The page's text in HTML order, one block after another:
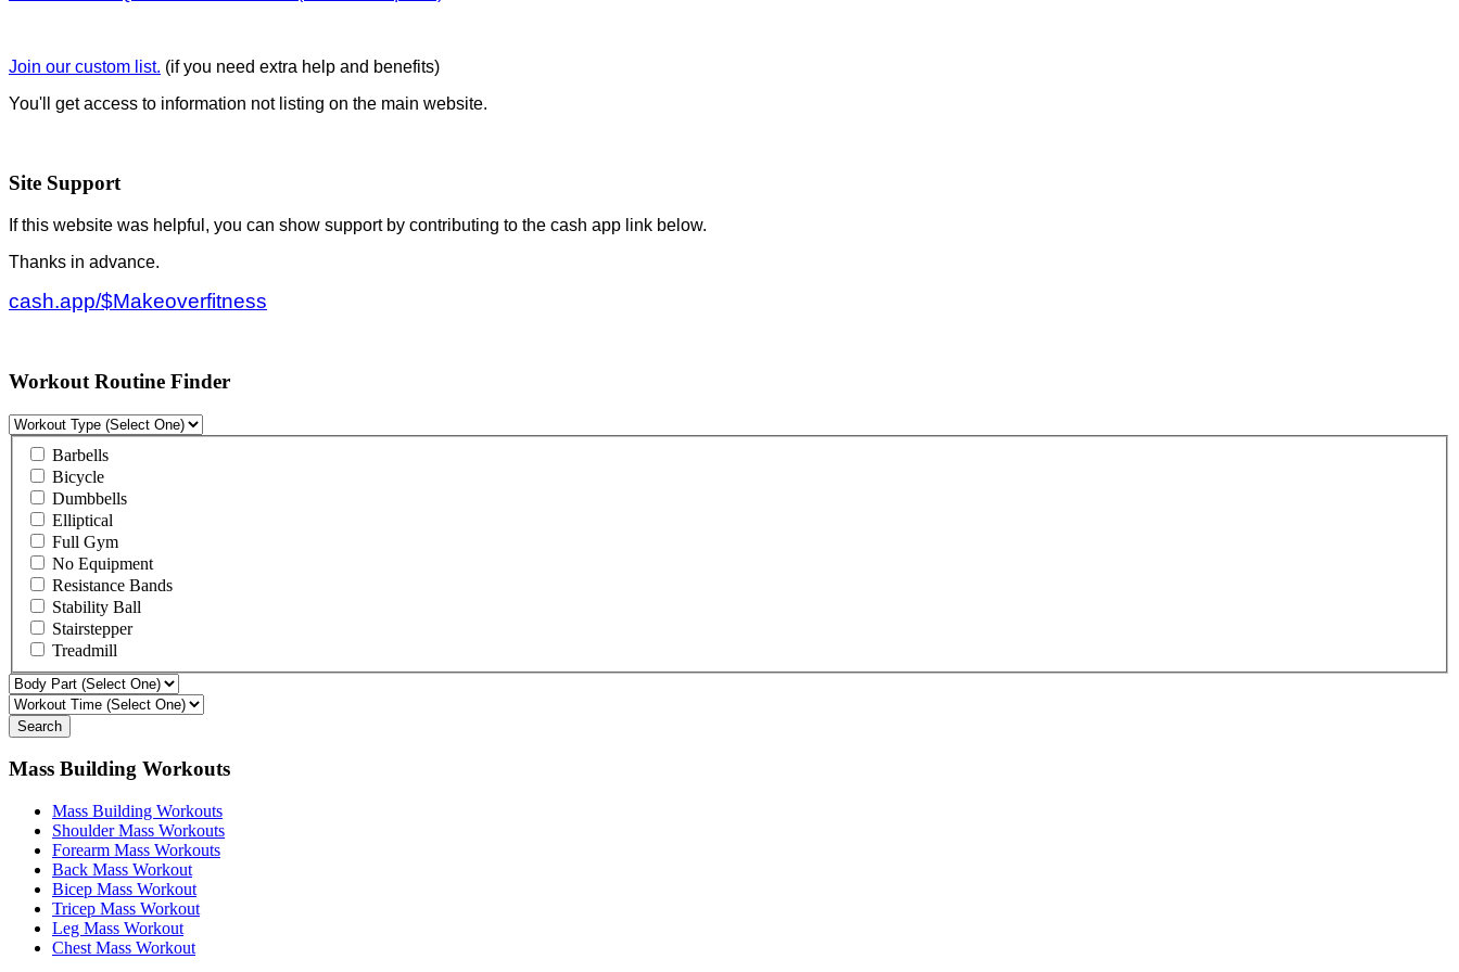
Join our custom list. (if you need extra help and benefits)
You'll get access to information not listing on the main website.
Site Support
If this website was helpful, you can show support by contributing to the cash app link below.
Thanks in advance.
cash.app/$Makeoverfitness
Workout Routine Finder
Barbells
Bicycle
Dumbbells
Elliptical
Full Gym
No Equipment
Resistance Bands
Stability Ball
Stairstepper
Treadmill
Search
Mass Building Workouts
Mass Building Workouts
Shoulder Mass Workouts
Forearm Mass Workouts
Back Mass Workout
Bicep Mass Workout
Tricep Mass Workout
Leg Mass Workout
Chest Mass Workout